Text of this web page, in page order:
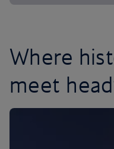
Where
meet